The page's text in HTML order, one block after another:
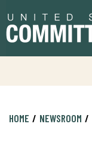
to
primary
to
content
HOME NEWSROOM